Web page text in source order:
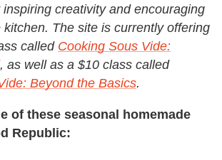
creativity and encouraging
The site is currently offering
called Cooking Sous Vide:
, as well as a $10 class called
Beyond the Basics.
of these seasonal homemade
Republic: